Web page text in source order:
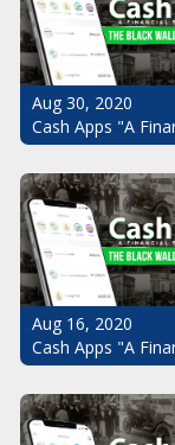
Aug 30, 2020
Cash Apps "A
Aug 16, 2020
Cash Apps "A